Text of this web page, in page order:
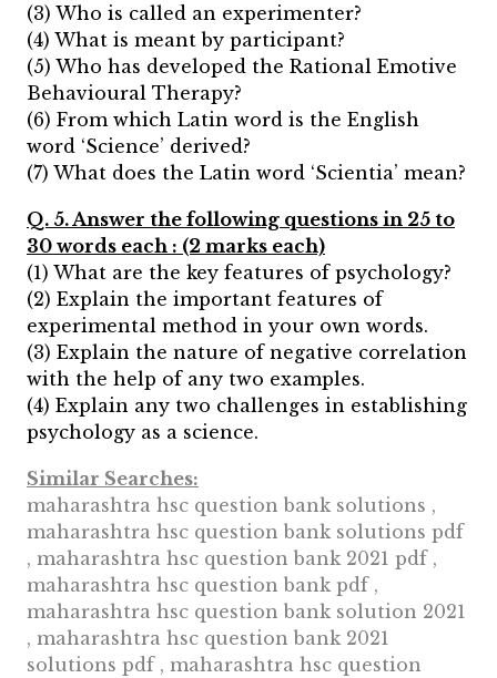
(3) Who is called an experimenter?
(4) What is meant by participant?
(5) Who has developed the Rational Emotive
Behavioural Therapy?
(6) From which Latin word is the English
word ‘Science’ derived?
(7) What does the Latin word ‘Scientia’ mean?
Q. 5. Answer the following questions in 25 to
30 words each : (2 marks each)
(1) What are the key features of psychology?
(2) Explain the important features of
experimental method in your own words.
(3) Explain the nature of negative correlation
with the help of any two examples.
(4) Explain any two challenges in establishing
psychology as a science.
Similar Searches:
maharashtra hsc question bank solutions ,
maharashtra hsc question bank solutions pdf
, maharashtra hsc question bank 2021 pdf ,
maharashtra hsc question bank pdf ,
maharashtra hsc question bank solution 2021
, maharashtra hsc question bank 2021
solutions pdf , maharashtra hsc question